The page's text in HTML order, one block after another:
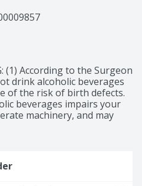
(1) According to the Surgeon
drink alcoholic beverages
of the risk of birth defects.
beverages impairs your
machinery, and may